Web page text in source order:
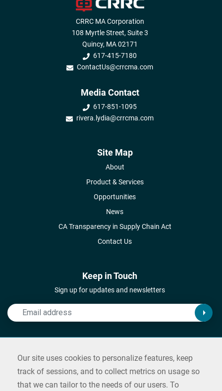
CRRC MA Corporation
108 Myrtle Street, Suite 3
Quincy, MA 02171
617-415-7180
ContactUs@crrcma.com
Media Contact
617-851-1095
rivera.lydia@crrcma.com
Site Map
About
Product & Services
Opportunities
News
CA Transparency in Supply Chain Act
Contact Us
Keep in Touch
Sign up for updates and newsletters
Connect with Us
Follow us on social media and reach out
Our site uses cookies to personalize features, keep
track of sessions, and to collect metrics on usage so
that we can tailor to the needs of our users. To